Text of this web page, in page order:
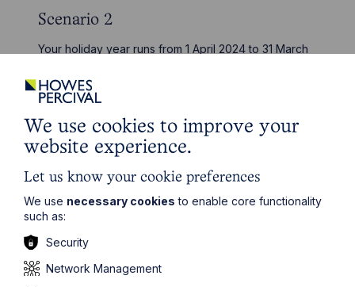
Scenario 2
Your holiday year runs from 1 April 2024 to 31 March
that employees are entitled to “28 days of holiday
(including bank holidays)”.
In this scenario, you do not need to take any further
action, as employees will still get their full entitlement of
28 days; it will just be broken down into 21 days of
with the statutory minimum entitlement.
Alex Payton
employment contracts and policies to make sure they
receive 27 days of holiday, they should offer an
We use cookies to improve your
website experience.
Let us know your cookie preferences
We use necessary cookies to enable core functionality
such as:
Security
Network Management